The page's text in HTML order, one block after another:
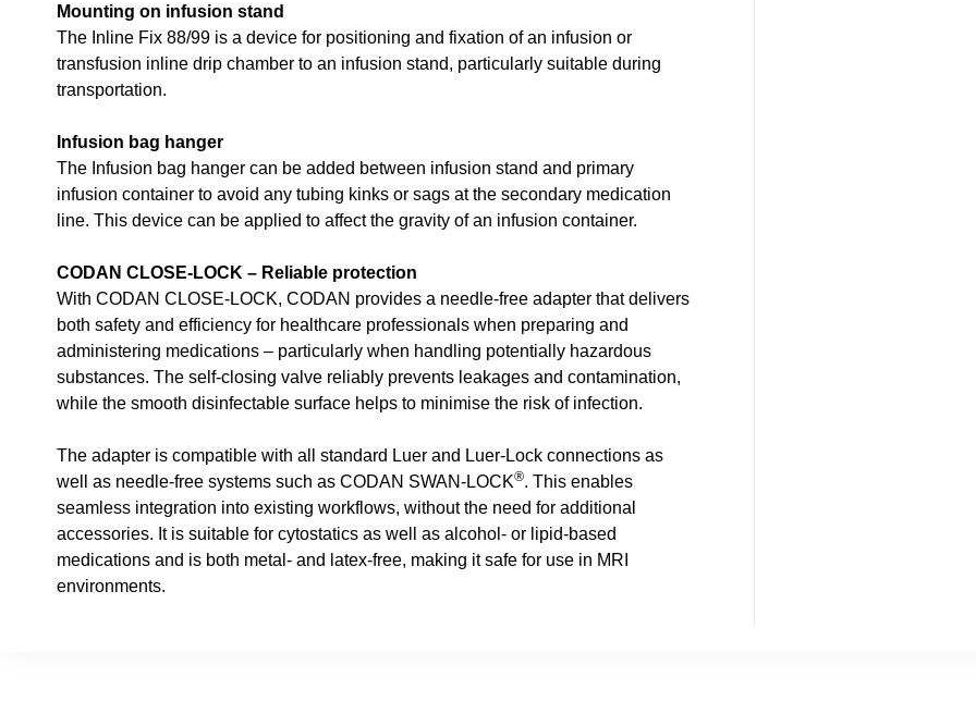
Mounting on infusion stand
The Inline Fix 88/99 is a device for positioning and fixation of an infusion or
transfusion inline drip chamber to an infusion stand, particularly suitable during
transportation.
Infusion bag hanger
The Infusion bag hanger can be added between infusion stand and primary
infusion container to avoid any tubing kinks or sags at the secondary medication
line. This device can be applied to affect the gravity of an infusion container.
CODAN CLOSE-LOCK – Reliable protection
With CODAN CLOSE-LOCK, CODAN provides a needle-free adapter that delivers
both safety and efficiency for healthcare professionals when preparing and
administering medications – particularly when handling potentially hazardous
substances. The self-closing valve reliably prevents leakages and contamination,
while the smooth disinfectable surface helps to minimise the risk of infection.
The adapter is compatible with all standard Luer and Luer-Lock connections as
well as needle-free systems such as CODAN SWAN-LOCK®. This enables
seamless integration into existing workflows, without the need for additional
accessories. It is suitable for cytostatics as well as alcohol- or lipid-based
medications and is both metal- and latex-free, making it safe for use in MRI
environments.